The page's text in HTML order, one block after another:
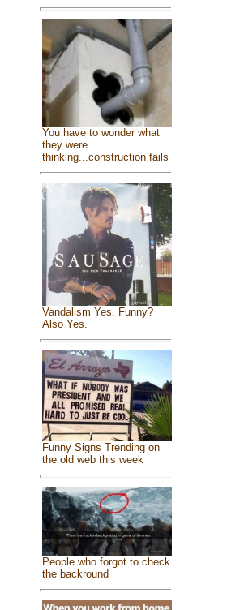
You have to wonder what
they were
thinking...construction fails
Vandalism Yes. Funny?
Also Yes.
Funny Signs Trending on
the old web this week
People who forgot to check
the backround